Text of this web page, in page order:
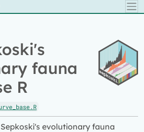
fauna
R
evolutionary fauna